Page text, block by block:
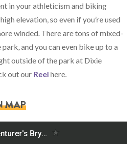
in your athleticism and biking
elevation, so even if you’re used
winded. There are tons of mixed-
and you can even bike up to a
outside of the park at Dixie
out our Reel here.
MAP